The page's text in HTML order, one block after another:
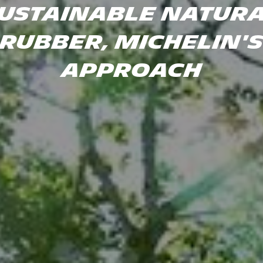
RUBBER, MICHELIN'S
APPROACH